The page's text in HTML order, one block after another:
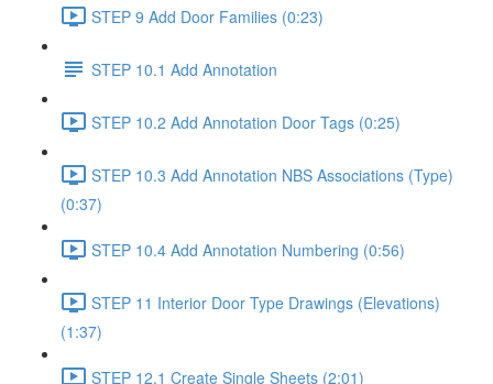
STEP 9 Add Door Families (0:23)
STEP 10.1 Add Annotation
STEP 10.2 Add Annotation Door Tags (0:25)
STEP 10.3 Add Annotation NBS Associations (Type)
(0:37)
STEP 10.4 Add Annotation Numbering (0:56)
STEP 11 Interior Door Type Drawings (Elevations)
(1:37)
STEP 12.1 Create Single Sheets (2:01)